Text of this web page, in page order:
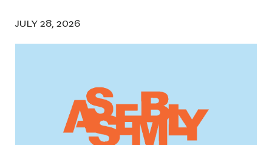
JULY 28, 2026